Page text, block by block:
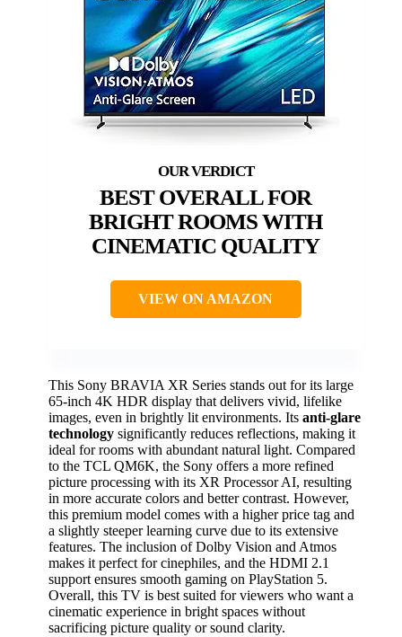
BEST OVERALL FOR
BRIGHT ROOMS WITH
CINEMATIC QUALITY
VIEW ON AMAZON
This Sony BRAVIA XR Series stands out for its large
65-inch 4K HDR display that delivers vivid, lifelike
images, even in brightly lit environments. Its anti-glare
technology significantly reduces reflections, making it
ideal for rooms with abundant natural light. Compared
to the TCL QM6K, the Sony offers a more refined
picture processing with its XR Processor AI, resulting
in more accurate colors and better contrast. However,
this premium model comes with a higher price tag and
a slightly steeper learning curve due to its extensive
features. The inclusion of Dolby Vision and Atmos
makes it perfect for cinephiles, and the HDMI 2.1
support ensures smooth gaming on PlayStation 5.
Overall, this TV is best suited for viewers who want a
cinematic experience in bright spaces without
sacrificing picture quality or sound clarity.